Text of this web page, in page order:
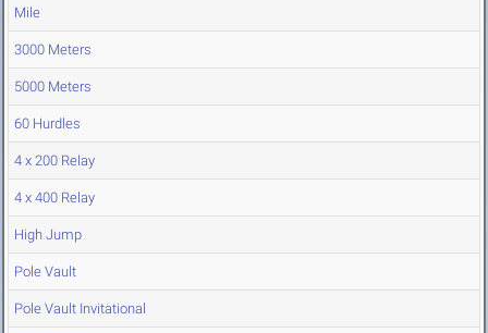
Mile
3000 Meters
5000 Meters
60 Hurdles
4 x 200 Relay
4 x 400 Relay
High Jump
Pole Vault
Pole Vault Invitational